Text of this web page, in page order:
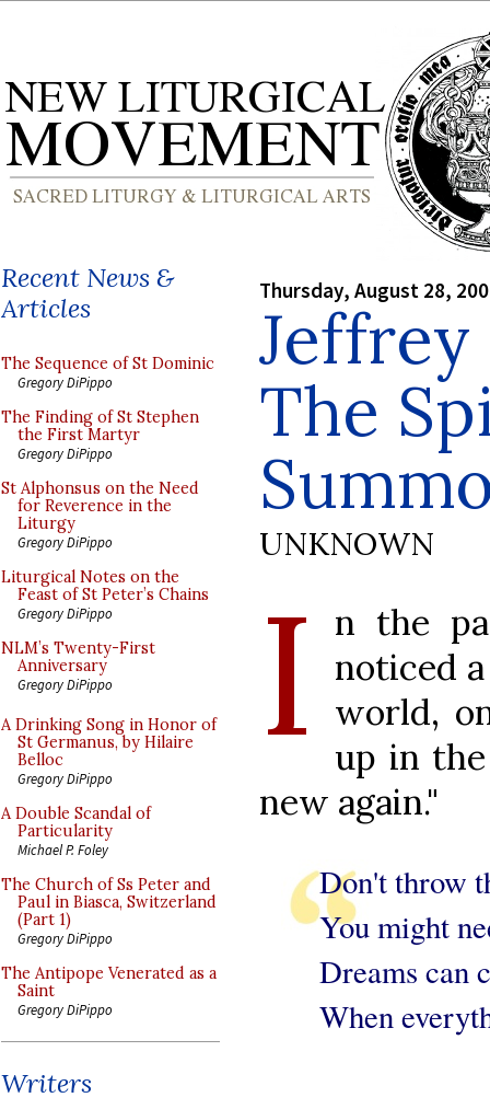
Recent News &
Articles
The Sequence of St Dominic
Gregory DiPippo
The Finding of St Stephen
the First Martyr
Gregory DiPippo
St Alphonsus on the Need
for Reverence in the
Liturgy
Gregory DiPippo
Liturgical Notes on the
Feast of St Peter’s Chains
Gregory DiPippo
NLM’s Twenty-First
Anniversary
Gregory DiPippo
A Drinking Song in Honor of
St Germanus, by Hilaire
Belloc
Gregory DiPippo
A Double Scandal of
Particularity
Michael P. Foley
The Church of Ss Peter and
Paul in Biasca, Switzerland
(Part 1)
Gregory DiPippo
The Antipope Venerated as a
Saint
Gregory DiPippo
Writers
Thursday, August 28,
The
UNKNOWN
I
n the
noticed
world,
up in
new again."
Don't throw
You might
Dreams can
When